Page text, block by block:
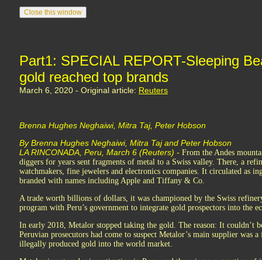
Part1: SPECIAL REPORT-Sleeping
gold reached top brands
March 6, 2020 - Original article: Reuters
Brenna Hughes Neghaiwi, Mitra Taj, Peter Hobson
By Brenna Hughes Neghaiwi, Mitra Taj and Peter Hobson
LA RINCONADA, Peru, March 6 (Reuters) - From the Andes
diggers for years sent fragments of metal to a Swiss valley. There, a
watchmakers, fine jewelers and electronics companies. It circulated as
branded with names including Apple and Tiffany & Co.
A trade worth billions of dollars, it was championed by the Swiss
program with Peru’s government to integrate gold prospectors into the
In early 2018, Metalor stopped taking the gold. The reason: It couldn’t
Peruvian prosecutors had come to suspect Metalor’s main supplier was
illegally produced gold into the world market.